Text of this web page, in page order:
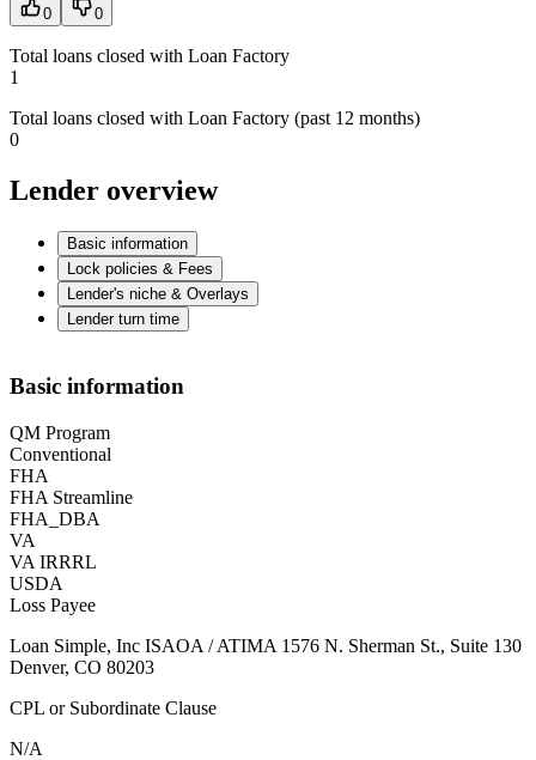
0 0
Total loans closed with Loan Factory
1
Total loans closed with Loan Factory (past 12 months)
0
Lender overview
Basic information
Lock policies & Fees
Lender's niche & Overlays
Lender turn time
Basic information
QM Program
Conventional
FHA
FHA Streamline
FHA_DBA
VA
VA IRRRL
USDA
Loss Payee
Loan Simple, Inc ISAOA / ATIMA 1576 N. Sherman St., Suite 130
Denver, CO 80203
CPL or Subordinate Clause
N/A